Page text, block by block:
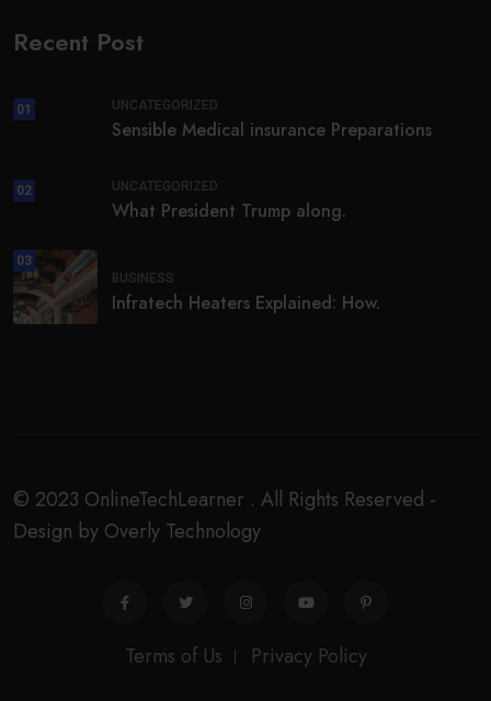
Recent Post
01 UNCATEGORIZED
Sensible Medical insurance Preparations
02 UNCATEGORIZED
What President Trump along.
03
BUSINESS
Infratech Heaters Explained: How.
© 2023 OnlineTechLearner . All Rights Reserved -
Design by Overly Technology
Terms of Us Privacy Policy